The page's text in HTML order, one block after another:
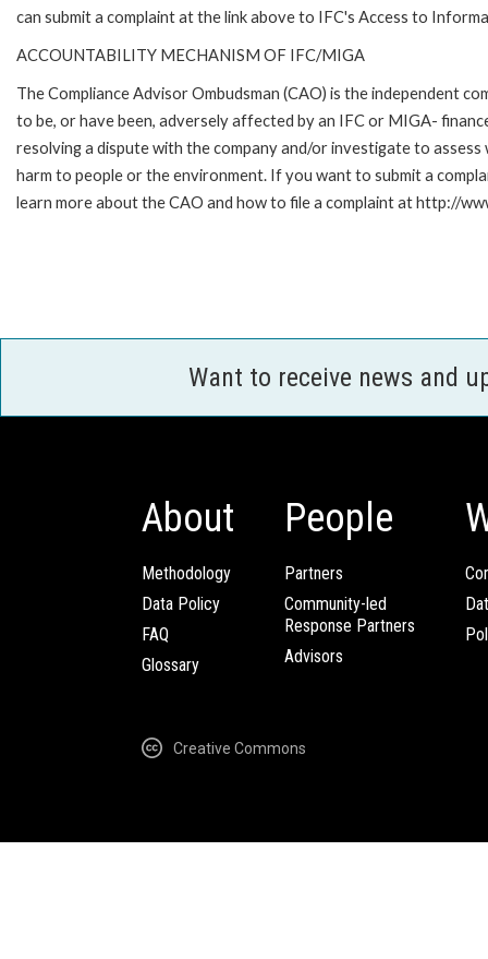
can submit a complaint at the link above to IFC's Access to
ACCOUNTABILITY MECHANISM OF IFC/MIGA
The Compliance Advisor Ombudsman (CAO) is the independent
to be, or have been, adversely affected by an IFC or MIGA-
resolving a dispute with the company and/or investigate to
harm to people or the environment. If you want to submit a
learn more about the CAO and how to file a complaint at http://
Want to receive news and
About
Methodology
Data Policy
FAQ
Glossary
People
Partners
Community-led
Response Partners
Advisors
Creative Commons